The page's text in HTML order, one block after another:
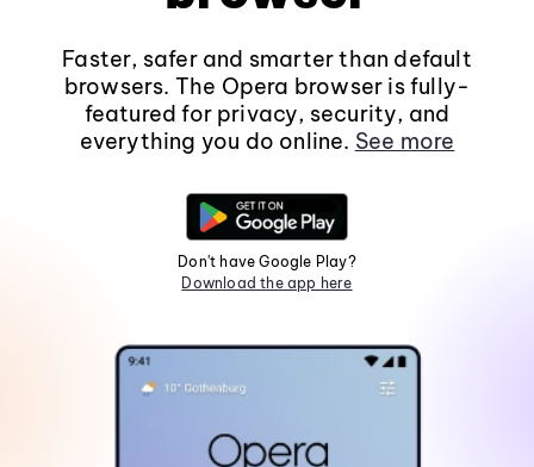
Faster, safer and smarter than default
browsers. The Opera browser is fully-
featured for privacy, security, and
everything you do online. See more
Don't have Google Play?
Download the app here